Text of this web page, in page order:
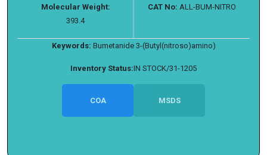
Molecular Weight:
393.4
CAT No: ALL-BUM-NITRO
Keywords: Bumetanide 3-(Butyl(nitroso)amino)
Inventory Status:IN STOCK/31-1205
COA MSDS